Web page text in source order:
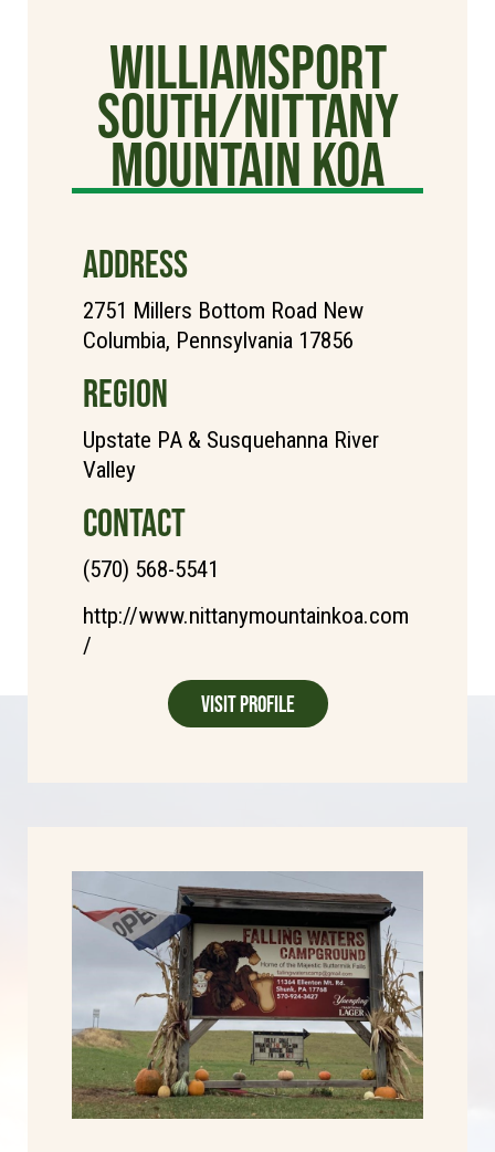
Williamsport
South/Nittany
Mountain KOA
ADDRESS
2751 Millers Bottom Road New
Columbia, Pennsylvania 17856
REGION
Upstate PA & Susquehanna River
Valley
CONTACT
(570) 568-5541
http://www.nittanymountainkoa.com
/
Visit Profile